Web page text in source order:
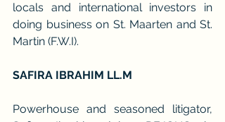
locals and international investors in
doing business on St. Maarten and St.
Martin (F.W.I).
SAFIRA IBRAHIM LL.M
Powerhouse and seasoned litigator,